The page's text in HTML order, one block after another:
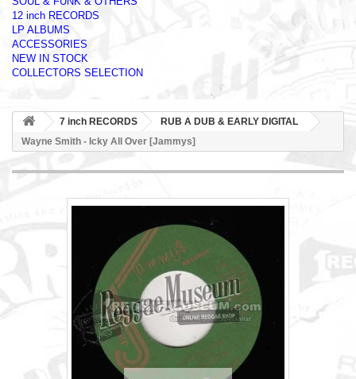
12 inch RECORDS
LP ALBUMS
ACCESSORIES
NEW IN STOCK
COLLECTORS SELECTION
7 inch RECORDS
RUB A DUB & EARLY DIGITAL
Wayne Smith - Icky All Over [Jammys]